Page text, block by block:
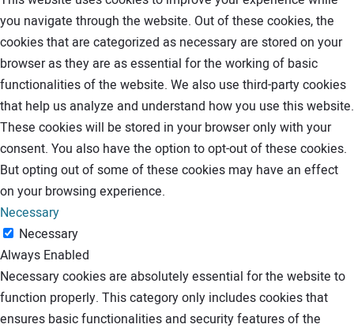
you navigate through the website. Out of these cookies, the
cookies that are categorized as necessary are stored on your
browser as they are as essential for the working of basic
functionalities of the website. We also use third-party cookies
that help us analyze and understand how you use this website.
These cookies will be stored in your browser only with your
consent. You also have the option to opt-out of these cookies.
But opting out of some of these cookies may have an effect
on your browsing experience.
Necessary
Necessary
Always Enabled
Necessary cookies are absolutely essential for the website to
function properly. This category only includes cookies that
ensures basic functionalities and security features of the